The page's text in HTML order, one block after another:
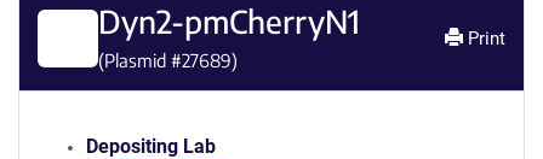
Dyn2-pmCherryN1
(Plasmid #27689)
Print
Depositing Lab